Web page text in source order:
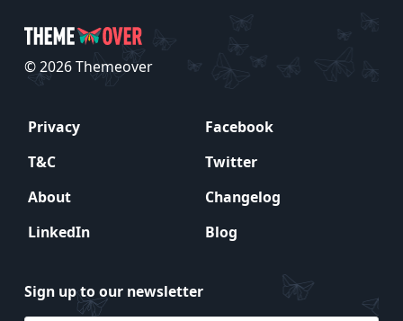
© 2026 Themeover
Privacy
Facebook
T&C
Twitter
About
Changelog
LinkedIn
Blog
Sign up to our newsletter